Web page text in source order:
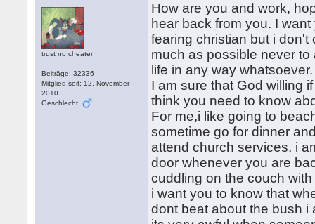
trust no cheater
Beiträge: 32336
Mitglied seit: 12. November
2010
Geschlecht:
How are you and work,
hear back from you. I
fearing christian but i
much as possible never
life in any way
I am sure that God willing
think you need to know
For me,i like going to
sometime go for dinner
attend church services. i
door whenever you are
cuddling on the couch
i want you to know that
dont beat about the bush